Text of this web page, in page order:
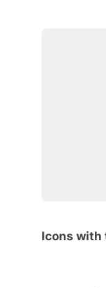
Icons with